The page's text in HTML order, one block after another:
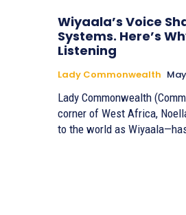
Wiyaala’s Voice
Systems. Here’s
Listening
Lady Commonwealth
Lady Commonwealth
corner of West Africa,
to the world as